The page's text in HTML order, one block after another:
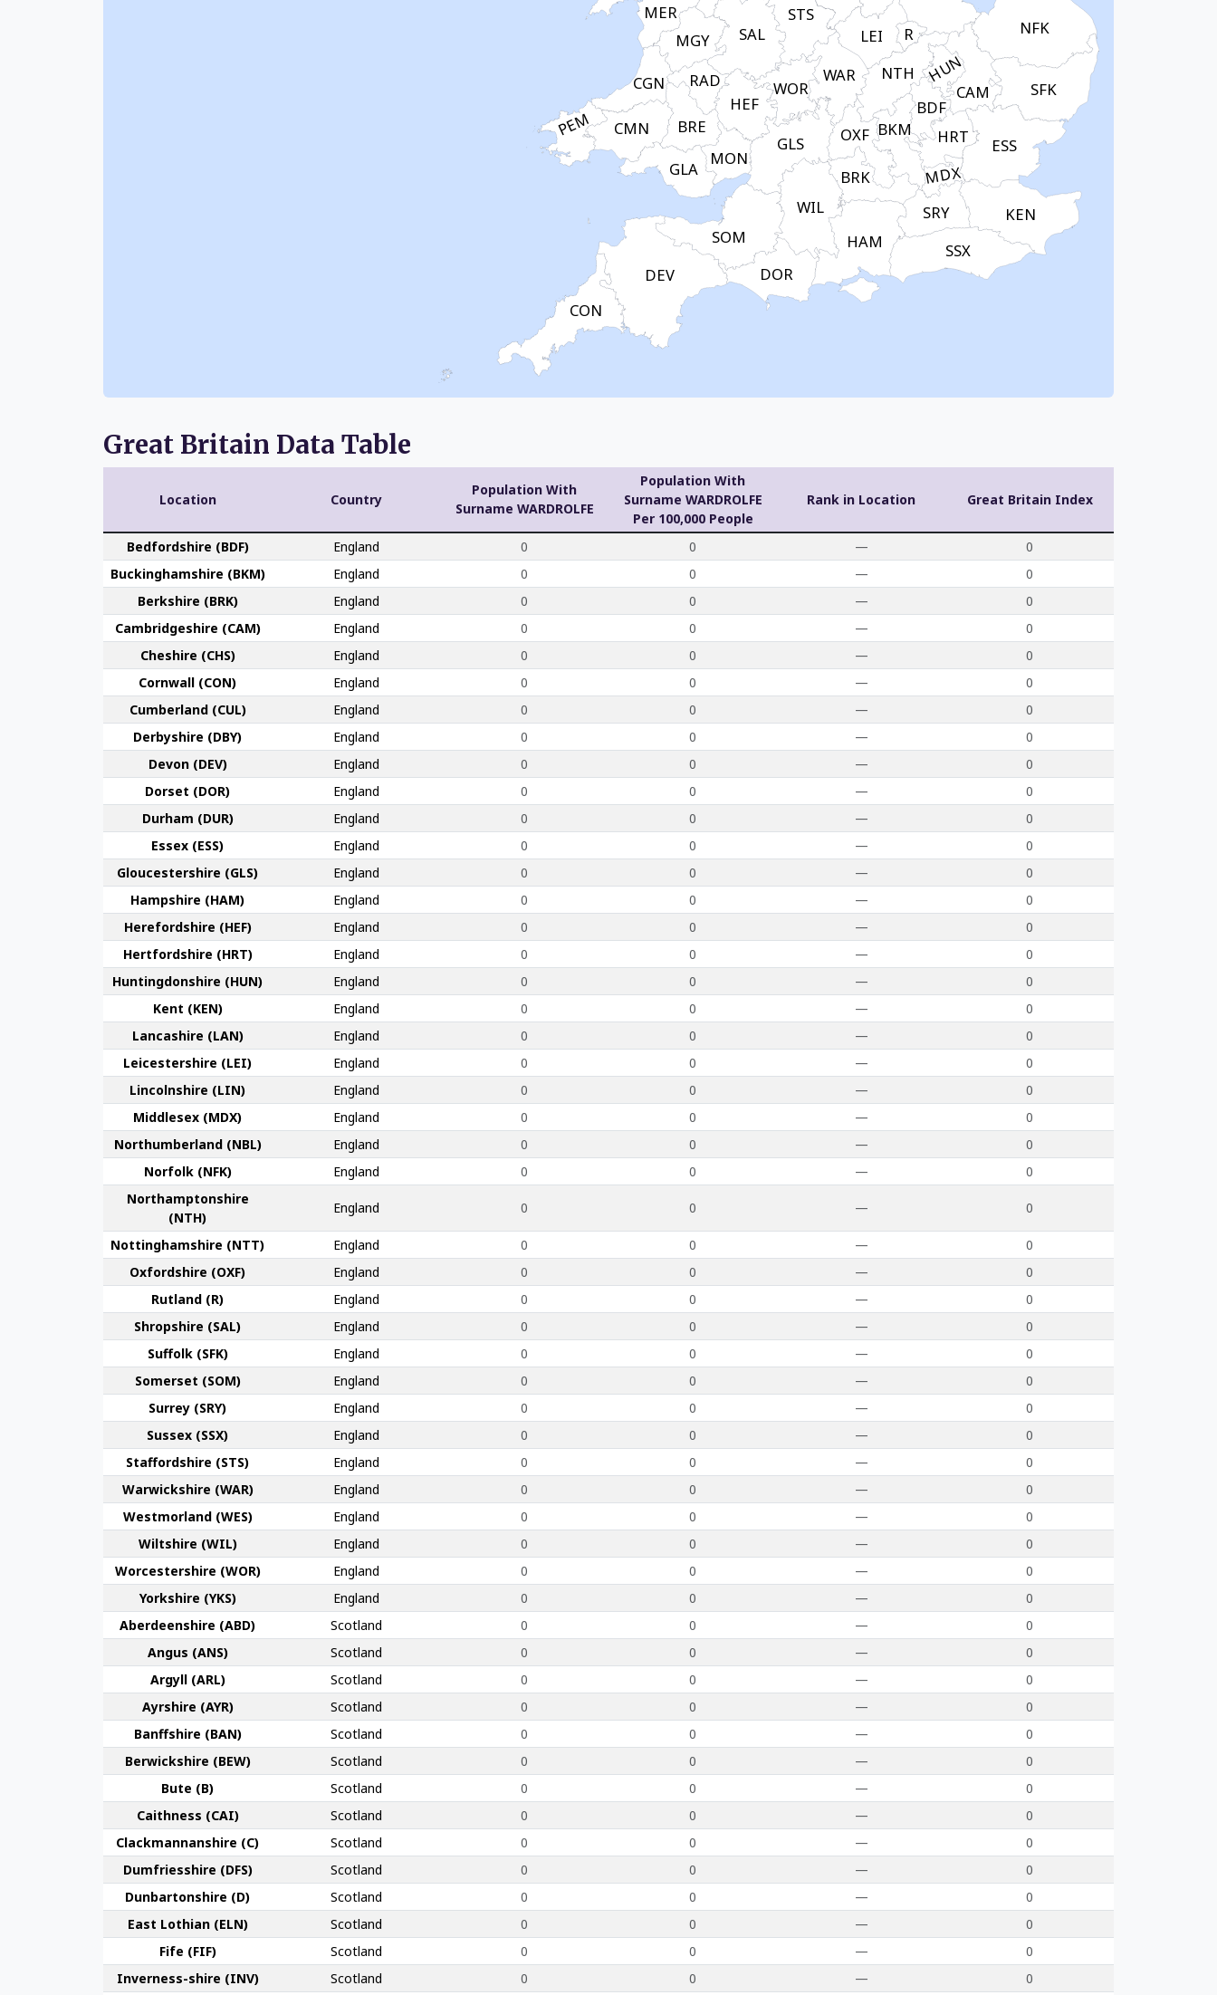
BDF
BKM
BRK
CAM
CON
DEV DOR
ESS
GLS
HAM
HEF
HRT
HUN
KEN
LEI
MDX
NFK
NTH
OXF
R
SAL
SFK
SOM
SRY
SSX
STS
WAR
WIL
WOR
BRE
CGN
CMN
GLA
MER
MGY
MON
PEM
RAD
Great Britain Data Table
Location Country
Population With
Surname WARDROLFE
Population With
Surname WARDROLFE
Per 100,000 People
Rank in Location Great Britain Index
Bedford­shire (BDF) England 0 0 —
0
Buckingham­shire (BKM)
England 0 0 —
0
Berk­shire (BRK)
England 0 0 —
0
Cambridge­shire (CAM)
England 0 0 —
0
Che­shire (CHS)
England 0 0 —
0
Cornwall (CON)
England 0 0 —
0
Cumber­land (CUL)
England 0 0 —
0
Derby­shire (DBY)
England 0 0 —
0
Devon (DEV)
England 0 0 —
0
Dorset (DOR)
England 0 0 —
0
Durham (DUR)
England 0 0 —
0
Essex (ESS)
England 0 0 —
0
Gloucester­shire (GLS)
England 0 0 —
0
Hamp­shire (HAM)
England 0 0 —
0
Hereford­shire (HEF)
England 0 0 —
0
Hertford­shire (HRT)
England 0 0 —
0
Huntingdon­shire (HUN)
England 0 0 —
0
Kent (KEN)
England 0 0 —
0
Lanca­shire (LAN)
England 0 0 —
0
Leicester­shire (LEI)
England 0 0 —
0
Lincoln­shire (LIN)
England 0 0 —
0
Middlesex (MDX)
England 0 0 —
0
Northumber­land (NBL)
England 0 0 —
0
Norfolk (NFK)
England 0 0 —
0
Northampton­shire
(NTH)
England 0 0 — 0
Nottingham­shire (NTT) England 0 0 —
0
Oxford­shire (OXF)
England 0 0 —
0
Rut­land (R)
England 0 0 —
0
Shrop­shire (SAL)
England 0 0 —
0
Suffolk (SFK)
England 0 0 —
0
Somerset (SOM)
England 0 0 —
0
Surrey (SRY)
England 0 0 —
0
Sussex (SSX)
England 0 0 —
0
Stafford­shire (STS)
England 0 0 —
0
Warwick­shire (WAR)
England 0 0 —
0
Westmor­land (WES)
England 0 0 —
0
Wilt­shire (WIL)
England 0 0 —
0
Worcester­shire (WOR)
England 0 0 —
0
York­shire (YKS)
England 0 0 —
0
Aberdeen­shire (ABD)
Scotland 0 0 —
0
Angus (ANS)
Scotland 0 0 —
0
Argyll (ARL)
Scotland 0 0 —
0
Ayr­shire (AYR)
Scotland 0 0 —
0
Banff­shire (BAN)
Scotland 0 0 —
0
Berwick­shire (BEW)
Scotland 0 0 —
0
Bute (B)
Scotland 0 0 —
0
Caithness (CAI)
Scotland 0 0 —
0
Clackmannan­shire (C)
Scotland 0 0 —
0
Dumfries­shire (DFS)
Scotland 0 0 —
0
Dunbarton­shire (D)
Scotland 0 0 —
0
East Lothian (ELN)
Scotland 0 0 —
0
Fife (FIF)
Scotland 0 0 —
0
Inverness-shire (INV)
Scotland 0 0 — 0